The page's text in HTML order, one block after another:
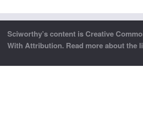
Sciworthy’s content is Creative
With Attribution. Read more about the